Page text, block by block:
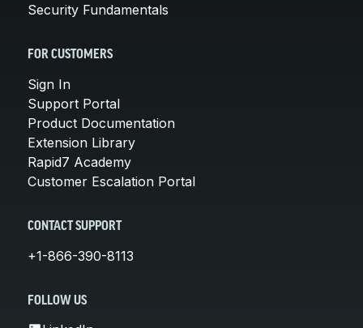
Security Fundamentals
FOR CUSTOMERS
Sign In
Support Portal
Product Documentation
Extension Library
Rapid7 Academy
Customer Escalation Portal
CONTACT SUPPORT
+1-866-390-8113
FOLLOW US